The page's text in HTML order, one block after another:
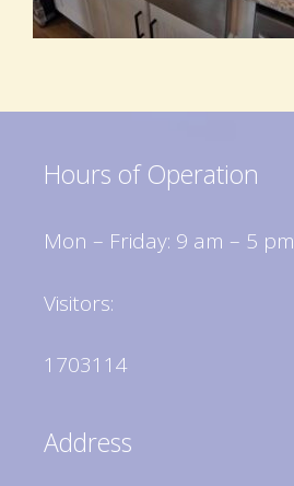
Hours of Operation
Mon – Friday: 9 am – 5 pm
Visitors:
1703114
Address